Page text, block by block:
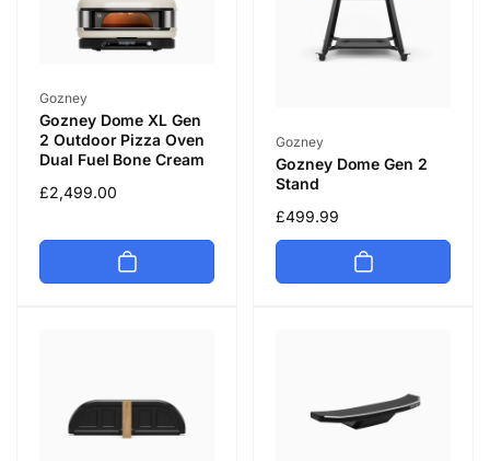
Vendor:
Gozney
Gozney Dome XL Gen
2 Outdoor Pizza Oven
Dual Fuel Bone Cream
Regular
£2,499.00
Vendor:
Gozney
Gozney Dome Gen 2
Stand
Regular
price
£499.99